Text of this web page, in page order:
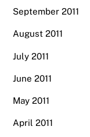
September 2011
August 2011
July 2011
June 2011
May 2011
April 2011